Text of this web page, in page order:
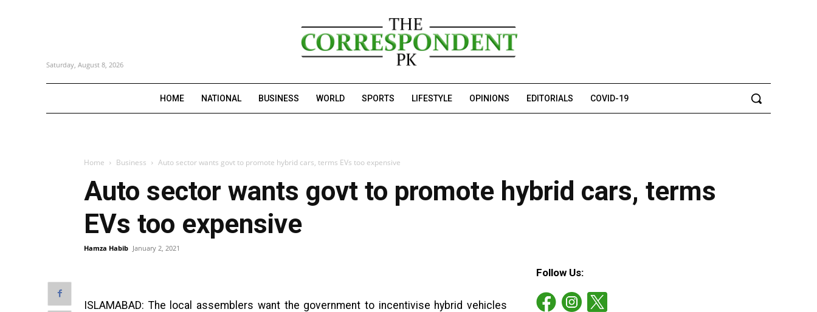
Saturday, August 8, 2026
HOME NATIONAL BUSINESS WORLD SPORTS LIFESTYLE OPINIONS EDITORIALS COVID-19
Home Business Auto sector wants govt to promote hybrid cars, terms EVs too expensive
Auto sector wants govt to promote hybrid cars, terms
EVs too expensive
Hamza Habib January 2, 2021
ISLAMABAD: The local assemblers want the government to incentivise hybrid vehicles
Follow Us: